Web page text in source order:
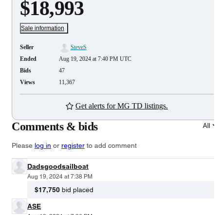
$18,993
Sale information
Seller
SteveS
Ended
Aug 19, 2024 at 7:40 PM UTC
Bids
47
Views
11,367
Get alerts for MG TD listings.
Comments & bids All
Please log in or register to add comment
Dadsgoodsailboat
Aug 19, 2024 at 7:38 PM
$17,750 bid placed
ASE